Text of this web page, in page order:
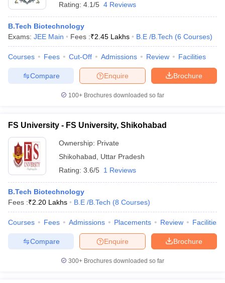
Rating: 4.1/5 4 Reviews
B.Tech Biotechnology
Exams: JEE Main Fees :₹2.45 Lakhs B.E /B.Tech (6 Courses)
Courses Fees Cut-Off Admissions Review Facilities
Brochure
Enquire
Compare
100+ Brochures downloaded so far
FS University - FS University, Shikohabad
Ownership: Private
Shikohabad
Uttar Pradesh
Rating: 3.6/5 1 Reviews
B.Tech Biotechnology
Fees :₹2.20 Lakhs B.E /B.Tech (8 Courses)
Courses Fees Admissions Placements Review Facilities
Brochure
Enquire
Compare
300+ Brochures downloaded so far